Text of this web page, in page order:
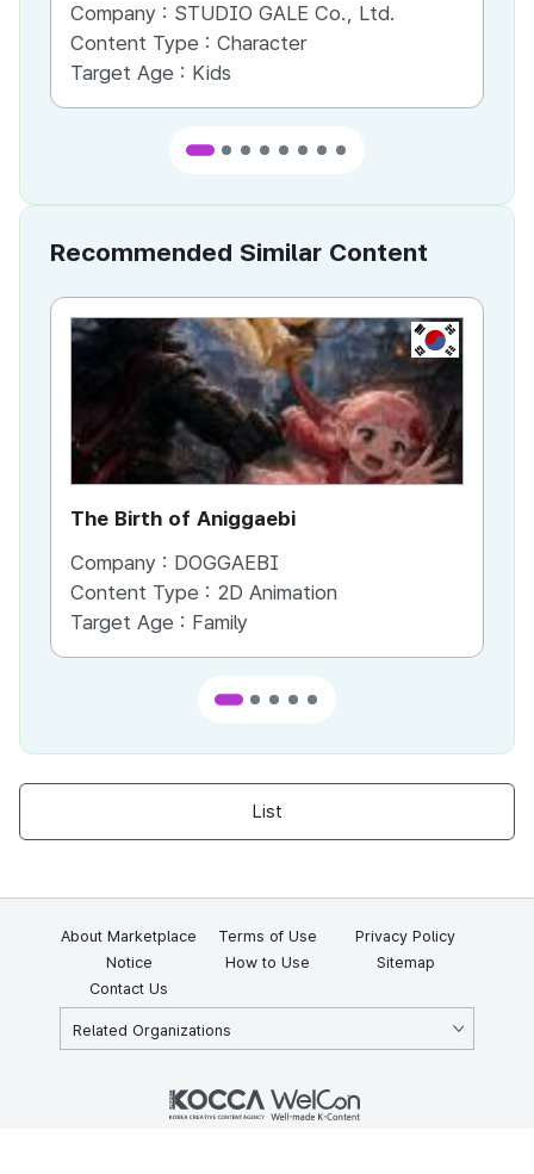
Company : STUDIO GALE Co., Ltd.
Content Type : Character
Target Age : Kids
Recommended Similar Content
KR
The Birth of Aniggaebi
Company : DOGGAEBI
Content Type : 2D Animation
Target Age : Family
List
About Marketplace Terms of Use
Privacy Policy
Notice
How to Use
Sitemap
Contact Us
Related Organizations